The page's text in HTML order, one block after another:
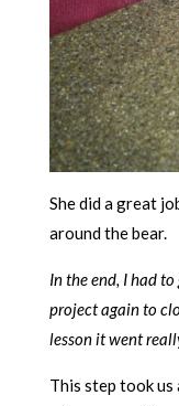
She did a great
around the bear.
In the end, I had
project again to
lesson it went
This step took us